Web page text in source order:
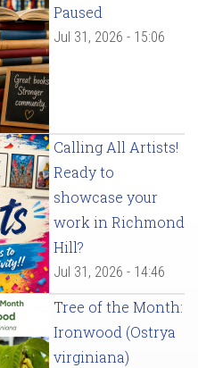
Paused
Jul 31, 2026 - 15:06
Calling All Artists!
Ready to
showcase your
work in Richmond
Hill?
Jul 31, 2026 - 14:46
Tree of the Month:
Ironwood (Ostrya
virginiana)